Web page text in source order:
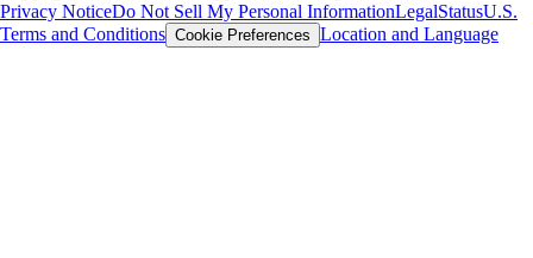
Privacy NoticeDo Not Sell My Personal InformationLegalStatusU.S.
Terms and Conditions Cookie Preferences Location and Language